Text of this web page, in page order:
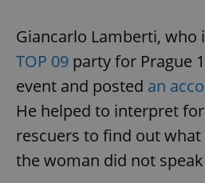
Giancarlo Lamberti, who
TOP 09 party for Prague
event and posted an
He helped to interpret
rescuers to find out what
the woman did not speak